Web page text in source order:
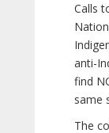
Calls
anti-
find
same
The